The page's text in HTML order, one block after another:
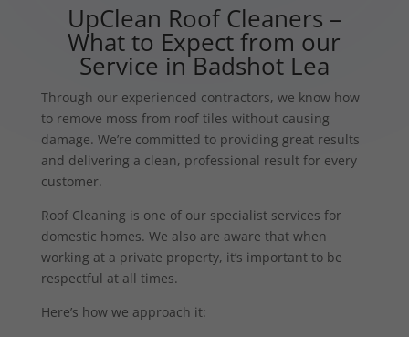
UpClean Roof Cleaners –
What to Expect from our
Service in Badshot Lea
Through our experienced contractors, we know how
to remove moss from roof tiles without causing
damage. We’re committed to providing great results
and delivering a clean, professional result for every
customer.
Roof Cleaning is one of our specialist services for
domestic homes. We also are aware that when
working at a private property, it’s important to be
respectful at all times.
Here’s how we approach it: